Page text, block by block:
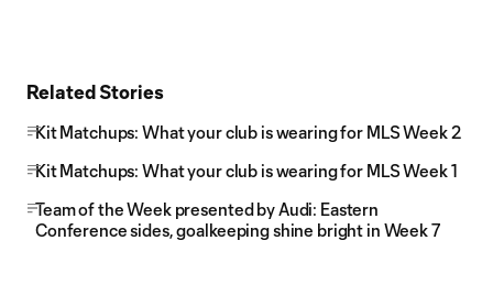
Related Stories
Kit Matchups: What your club is wearing for MLS Week 2
Kit Matchups: What your club is wearing for MLS Week 1
Team of the Week presented by Audi: Eastern
Conference sides, goalkeeping shine bright in Week 7